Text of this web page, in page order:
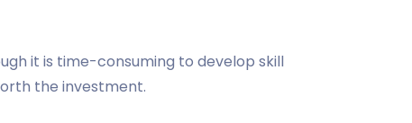
it is time-consuming to develop skill
the investment.